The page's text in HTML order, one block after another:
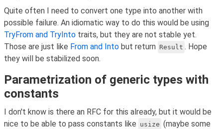
Quite often I need to convert one type into another with
possible failure. An idiomatic way to do this would be using
TryFrom and TryInto traits, but they are not stable yet.
Those are just like From and Into but return Result . Hope
they will be stabilized soon.
Parametrization of generic types with
constants
I don't know is there an RFC for this already, but it would be
nice to be able to pass constants like usize (maybe some